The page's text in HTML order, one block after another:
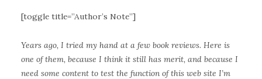
[toggle title=”Author’s Note”]
Years ago, I tried my hand at a few book reviews. Here is
one of them, because I think it still has merit, and because I
need some content to test the function of this web site I’m